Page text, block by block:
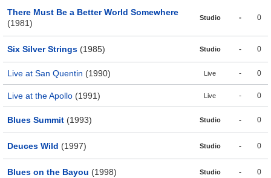
There Must Be a Better World Somewhere
(1981)
Studio - 0
Six Silver Strings (1985) Studio - 0
Live at San Quentin (1990) Live - 0
Live at the Apollo (1991) Live - 0
Blues Summit (1993) Studio - 0
Deuces Wild (1997) Studio - 0
Blues on the Bayou (1998) Studio - 0